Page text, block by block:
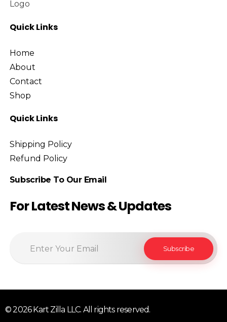
Quick Links
Home
About
Contact
Shop
Quick Links
Shipping Policy
Refund Policy
Subscribe To Our Email
For Latest News & Updates
© 2026 Kart Zilla LLC. All rights reserved.